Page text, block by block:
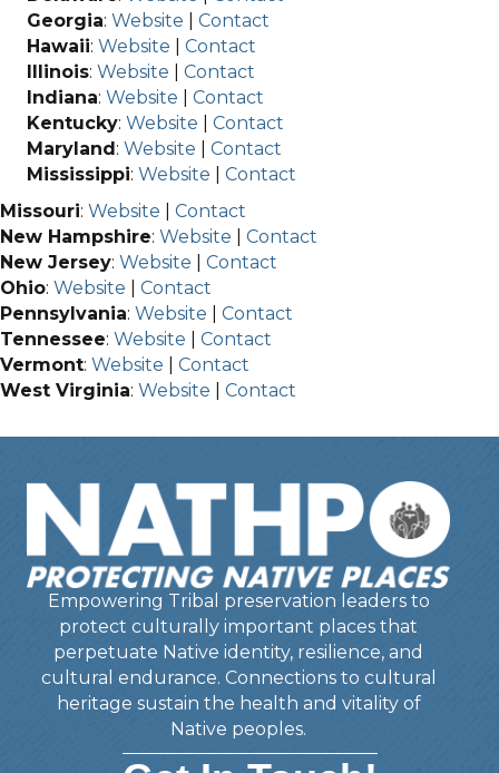
Georgia: Website
Contact
Hawaii: Website
Contact
Illinois: Website
Contact
Indiana: Website
Contact
Kentucky: Website
Contact
Maryland: Website
Contact
Mississippi: Website
Contact
Missouri: Website
Contact
New Hampshire: Website
Contact
New Jersey: Website
Contact
Ohio: Website
Contact
Pennsylvania: Website
Contact
Tennessee: Website
Contact
Vermont: Website
Contact
West Virginia: Website Contact
Empowering Tribal preservation leaders to
protect culturally important places that
perpetuate Native identity, resilience, and
cultural endurance. Connections to cultural
heritage sustain the health and vitality of
Native peoples.